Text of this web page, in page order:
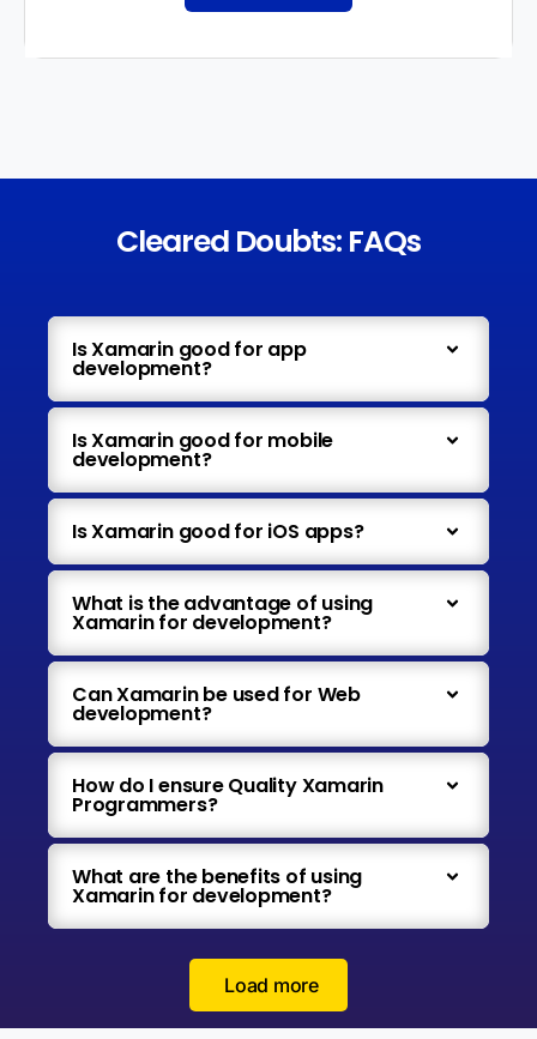
Cleared Doubts: FAQs
Is Xamarin good for app
development?
Is Xamarin good for mobile
development?
Is Xamarin good for iOS apps?
What is the advantage of using
Xamarin for development?
Can Xamarin be used for Web
development?
How do I ensure Quality Xamarin
Programmers?
What are the benefits of using
Xamarin for development?
Load more